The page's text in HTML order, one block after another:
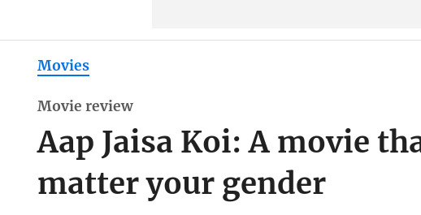
Movies
Movie review
Aap Jaisa Koi: A movie
matter your gender